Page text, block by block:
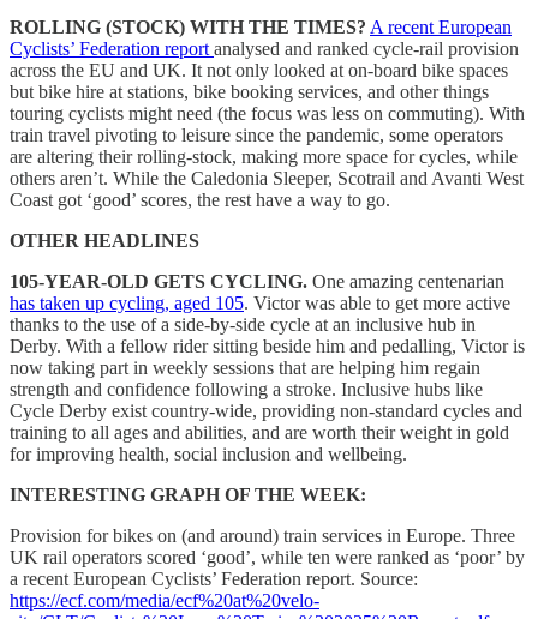
ROLLING (STOCK) WITH THE TIMES? A recent European
Cyclists’ Federation report analysed and ranked cycle-rail provision
across the EU and UK. It not only looked at on-board bike spaces
but bike hire at stations, bike booking services, and other things
touring cyclists might need (the focus was less on commuting). With
train travel pivoting to leisure since the pandemic, some operators
are altering their rolling-stock, making more space for cycles, while
others aren’t. While the Caledonia Sleeper, Scotrail and Avanti West
Coast got ‘good’ scores, the rest have a way to go.
OTHER HEADLINES
105-YEAR-OLD GETS CYCLING. One amazing centenarian
has taken up cycling, aged 105. Victor was able to get more active
thanks to the use of a side-by-side cycle at an inclusive hub in
Derby. With a fellow rider sitting beside him and pedalling, Victor is
now taking part in weekly sessions that are helping him regain
strength and confidence following a stroke. Inclusive hubs like
Cycle Derby exist country-wide, providing non-standard cycles and
training to all ages and abilities, and are worth their weight in gold
for improving health, social inclusion and wellbeing.
INTERESTING GRAPH OF THE WEEK:
Provision for bikes on (and around) train services in Europe. Three
UK rail operators scored ‘good’, while ten were ranked as ‘poor’ by
a recent European Cyclists’ Federation report. Source:
https://ecf.com/media/ecf%20at%20velo-